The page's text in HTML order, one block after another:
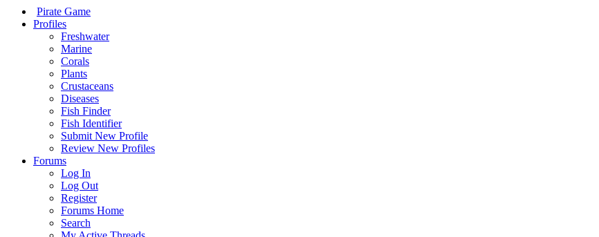
Pirate Game
Profiles
Freshwater
Marine
Corals
Plants
Crustaceans
Diseases
Fish Finder
Fish Identifier
Submit New Profile
Review New Profiles
Forums
Log In
Log Out
Register
Forums Home
Search